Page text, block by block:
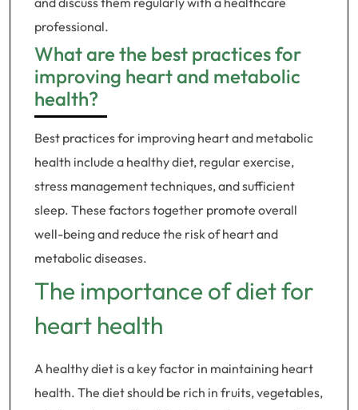
professional.
What are the best practices for
improving heart and metabolic
health?
Best practices for improving heart and metabolic
health include a healthy diet, regular exercise,
stress management techniques, and sufficient
sleep. These factors together promote overall
well-being and reduce the risk of heart and
metabolic diseases.
The importance of diet for
heart health
A healthy diet is a key factor in maintaining heart
health. The diet should be rich in fruits, vegetables,